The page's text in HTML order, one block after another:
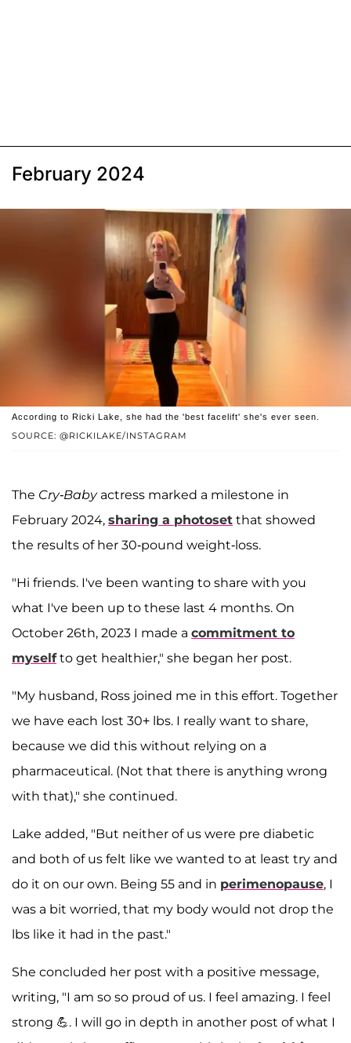
February 2024
SOURCE: @RICKILAKE/INSTAGRAM
According to Ricki Lake, she had the 'best facelift' she's ever seen.
The Cry-Baby actress marked a milestone in
February 2024, sharing a photoset that showed
the results of her 30-pound weight-loss.
"Hi friends. I've been wanting to share with you
what I've been up to these last 4 months. On
October 26th, 2023 I made a commitment to
myselfto get healthier," she began her post.
"My husband, Ross joined me in this effort. Together
we have each lost 30+ lbs. I really want to share,
because we did this without relying on a
pharmaceutical. (Not that there is anything wrong
with that)," she continued.
Lake added, "But neither of us were pre diabetic
and both of us felt like we wanted to at least try and
do it on our own. Being 55 and in perimenopause, I
was a bit worried, that my body would not drop the
lbs like it had in the past."
She concluded her post with a positive message,
writing, "I am so so proud of us. I feel amazing. I feel
strong 💪. I will go in depth in another post of what I